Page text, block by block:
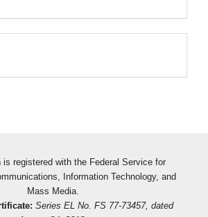
is registered with the Federal Service for
Information Technology, and
Mass Media.
Series EL No. FS 77-73457, dated